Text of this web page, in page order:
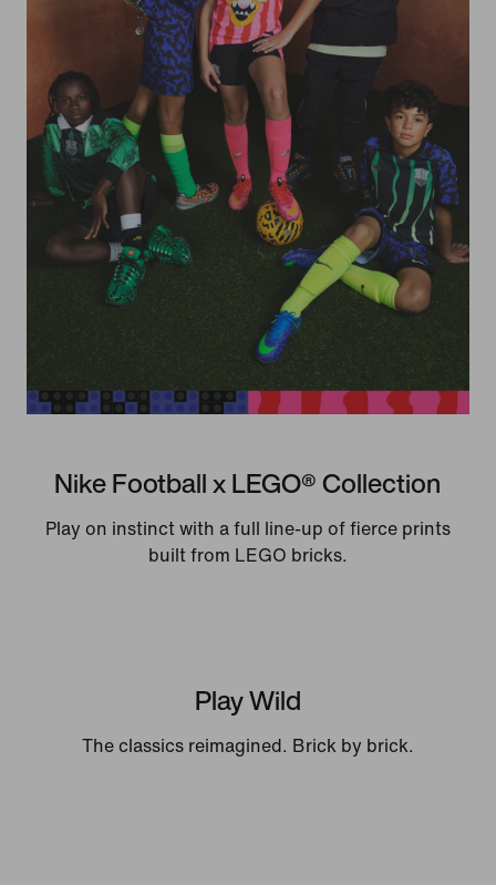
Nike Football x LEGO® Collection
Play on instinct with a full line-up of fierce prints
built from LEGO bricks.
Play Wild
The classics reimagined. Brick by brick.